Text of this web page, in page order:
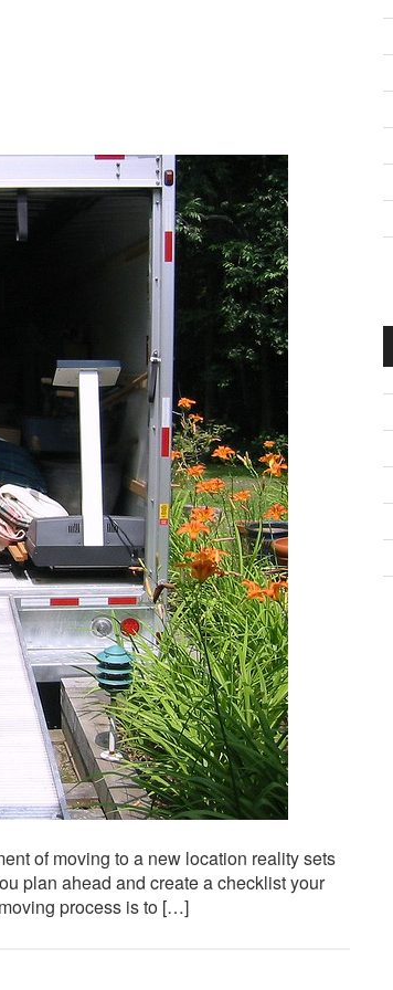
of moving to a new location reality sets
plan ahead and create a checklist your
process is to […]
otuz beş yaş büyük olan ablasına gelerek kalmak